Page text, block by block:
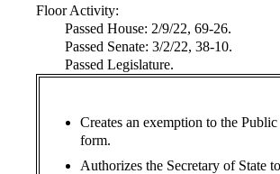
Floor Activity:
Passed House: 2/9/22, 69-26.
Passed Senate: 3/2/22, 38-10.
Passed Legislature.
Creates an exemption to the
form.
Authorizes the Secretary of State